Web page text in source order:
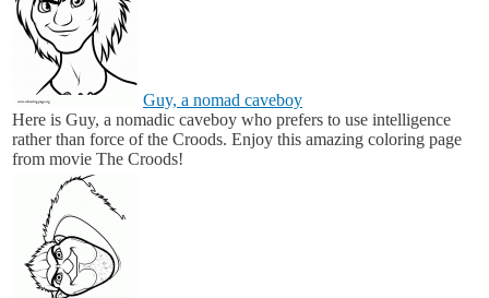
Guy, a nomad caveboy
Here is Guy, a nomadic caveboy who prefers to use intelligence
rather than force of the Croods. Enjoy this amazing coloring page
from movie The Croods!